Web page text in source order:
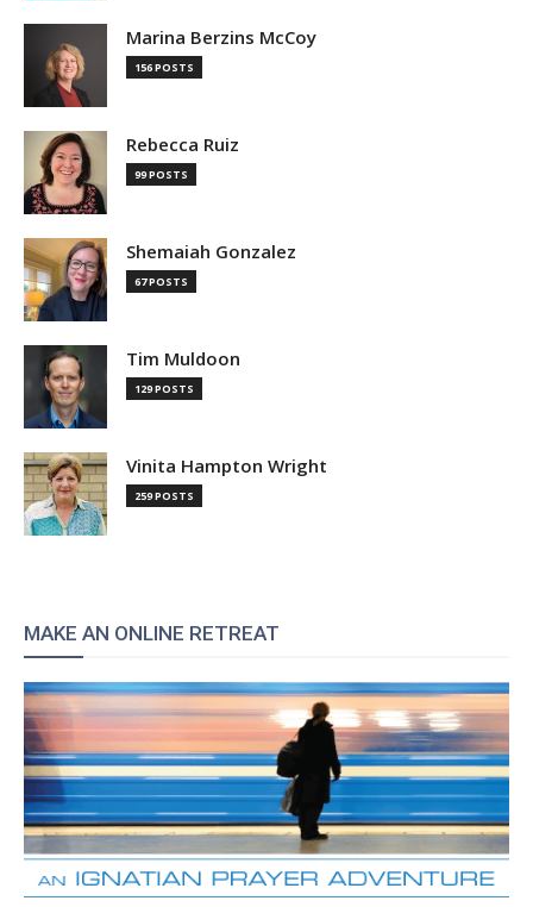
Marina Berzins McCoy
156 POSTS
Rebecca Ruiz
99 POSTS
Shemaiah Gonzalez
67 POSTS
Tim Muldoon
129 POSTS
Vinita Hampton Wright
259 POSTS
MAKE AN ONLINE RETREAT